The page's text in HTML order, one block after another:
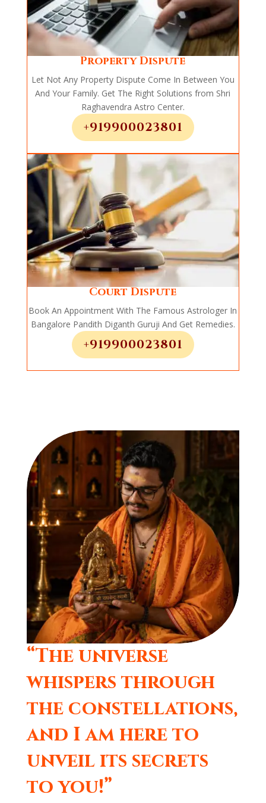
Property Dispute
Let Not Any Property Dispute Come In Between You
And Your Family. Get The Right Solutions from Shri
Raghavendra Astro Center.
+919900023801
Court Dispute
Book An Appointment With The Famous Astrologer In
Bangalore Pandith Diganth Guruji And Get Remedies.
+919900023801
“The universe
whispers through
the constellations,
and I am here to
unveil its secrets
to you!”